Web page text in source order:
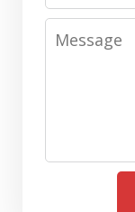
Message